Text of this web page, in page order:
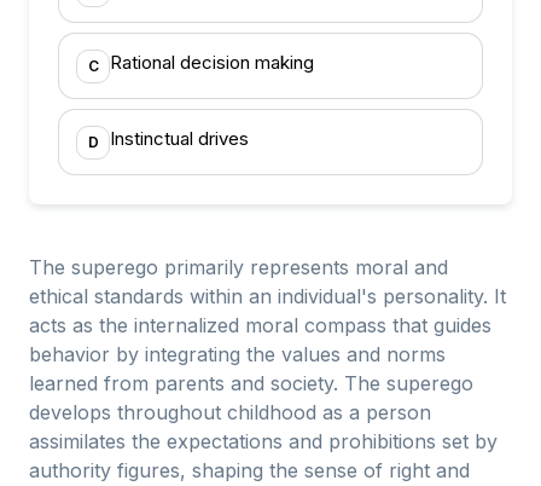
C Rational decision making
D Instinctual drives
The superego primarily represents moral and
ethical standards within an individual's personality. It
acts as the internalized moral compass that guides
behavior by integrating the values and norms
learned from parents and society. The superego
develops throughout childhood as a person
assimilates the expectations and prohibitions set by
authority figures, shaping the sense of right and